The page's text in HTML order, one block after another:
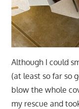
Although I could
(at least so far so
blow the whole
my rescue and